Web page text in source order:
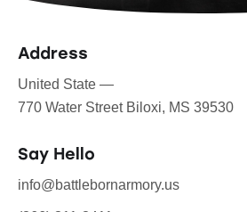
Address
United State —
770 Water Street Biloxi, MS 39530
Say Hello
info@battlebornarmory.us